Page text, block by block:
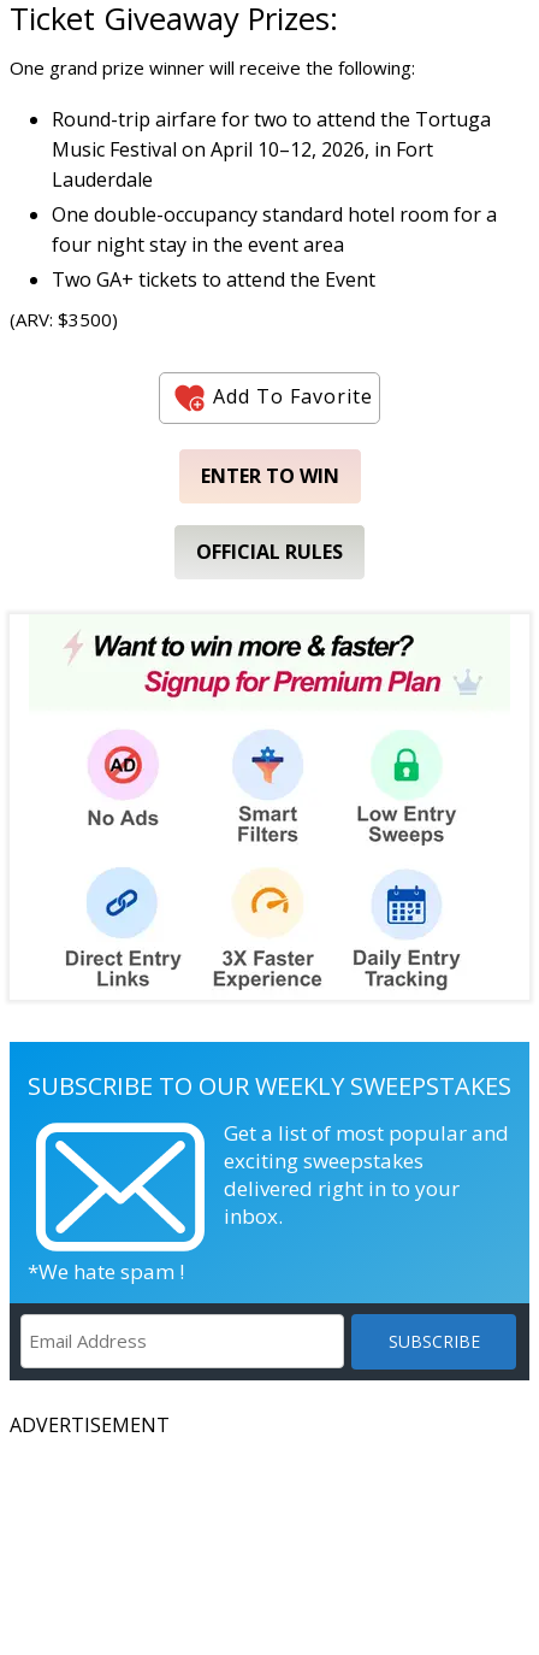
Ticket Giveaway Prizes:
One grand prize winner will receive the following:
Round-trip airfare for two to attend the Tortuga
Music Festival on April 10–12, 2026, in Fort
Lauderdale
One double-occupancy standard hotel room for a
four night stay in the event area
Two GA+ tickets to attend the Event
(ARV: $3500)
Add To Favorite
ENTER TO WIN
OFFICIAL RULES
SUBSCRIBE TO OUR WEEKLY SWEEPSTAKES
Get a list of most popular and
exciting sweepstakes
delivered right in to your
inbox.
*We hate spam !
ADVERTISEMENT